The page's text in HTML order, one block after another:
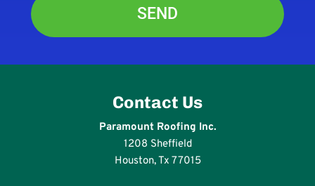
Contact Us
Paramount Roofing Inc.
1208 Sheffield
Houston, Tx 77015